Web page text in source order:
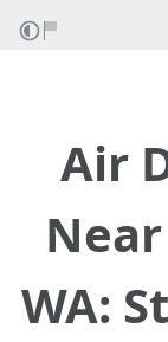
Air
WA: